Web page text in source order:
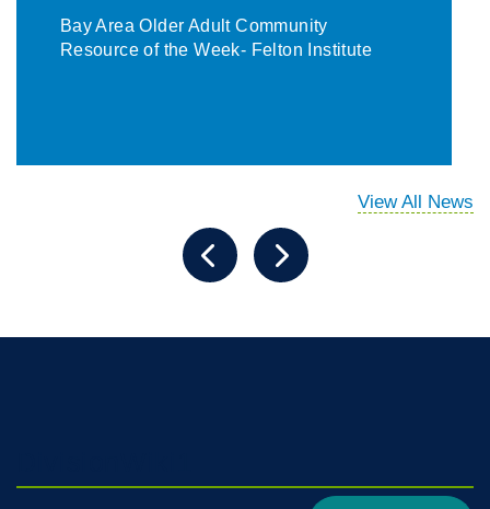
Bay Area Older Adult Community
Resource of the Week- Felton Institute
View All News